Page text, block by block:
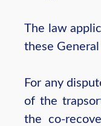
The law
these
For any
of the
the co-